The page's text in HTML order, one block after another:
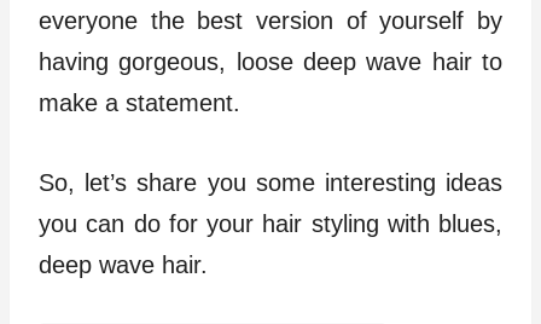
everyone the best version of yourself by
having gorgeous, loose deep wave hair to
make a statement.
So, let’s share you some interesting ideas
you can do for your hair styling with blues,
deep wave hair.